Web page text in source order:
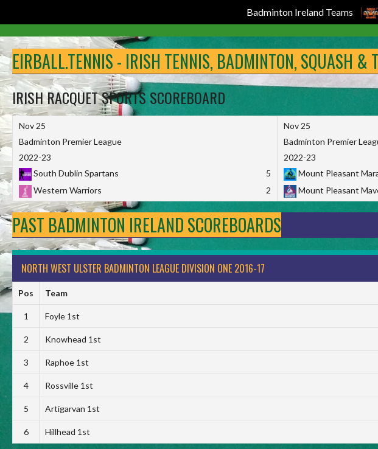
Badminton Ireland Teams
to
content
EIRBALL.TENNIS - IRISH TENNIS, BADMINTON, SQUASH &
IRISH RACQUET SPORTS SCOREBOARD
Nov 25
Badminton Premier League
2022-23
South Dublin Spartans
5
Western Warriors
2
Nov 25
Badminton Premier
2022-23
Mount Pleasant
Mount Pleasant
PAST BADMINTON IRELAND SCOREBOARDS
NORTH WEST ULSTER BADMINTON LEAGUE DIVISION ONE 2016-17
Pos Team
1 Foyle 1st
2 Knowhead 1st
3 Raphoe 1st
4 Rossville 1st
5 Artigarvan 1st
6 Hillhead 1st